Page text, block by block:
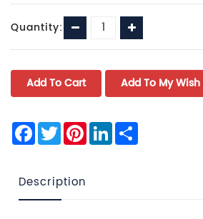
Current
Stock:
Quantity: Decrease
Quantity:
Increase
Quantity:
Facebook
TwitterPinterest
LinkedIn
Description